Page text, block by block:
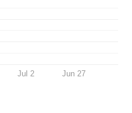
Jul 2 Jun 27